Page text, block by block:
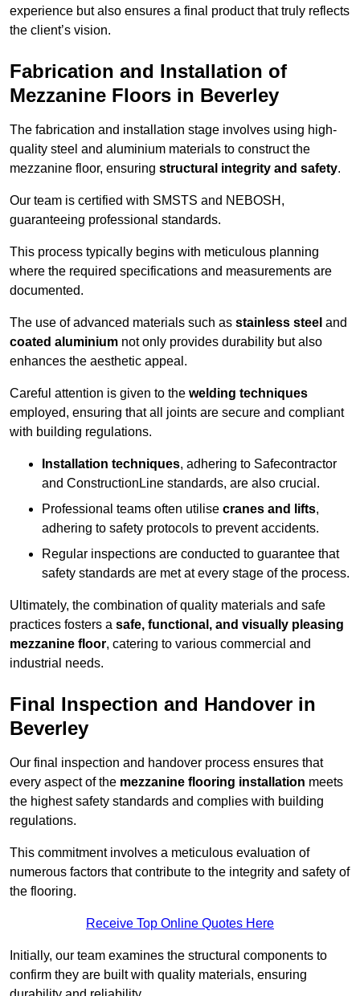
experience but also ensures a final product that truly reflects
the client’s vision.
Fabrication and Installation of
Mezzanine Floors in Beverley
The fabrication and installation stage involves using high-
quality steel and aluminium materials to construct the
mezzanine floor, ensuring structural integrity and safety.
Our team is certified with SMSTS and NEBOSH,
guaranteeing professional standards.
This process typically begins with meticulous planning
where the required specifications and measurements are
documented.
The use of advanced materials such as stainless steel and
coated aluminium not only provides durability but also
enhances the aesthetic appeal.
Careful attention is given to the welding techniques
employed, ensuring that all joints are secure and compliant
with building regulations.
Installation techniques, adhering to Safecontractor
and ConstructionLine standards, are also crucial.
Professional teams often utilise cranes and lifts,
adhering to safety protocols to prevent accidents.
Regular inspections are conducted to guarantee that
safety standards are met at every stage of the process.
Ultimately, the combination of quality materials and safe
practices fosters a safe, functional, and visually pleasing
mezzanine floor, catering to various commercial and
industrial needs.
Final Inspection and Handover in
Beverley
Our final inspection and handover process ensures that
every aspect of the mezzanine flooring installation meets
the highest safety standards and complies with building
regulations.
This commitment involves a meticulous evaluation of
numerous factors that contribute to the integrity and safety of
the flooring.
Receive Top Online Quotes Here
Initially, our team examines the structural components to
confirm they are built with quality materials, ensuring